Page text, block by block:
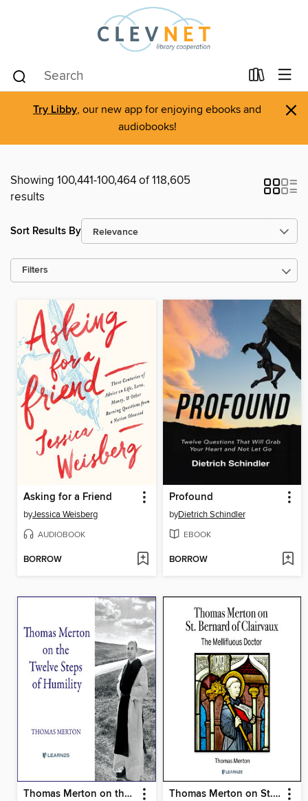
Try Libby, our new app for enjoying ebooks and
audiobooks!
×
Showing 100,441-100,464 of 118,605
results
Sort Results By
Filters
Asking for a Friend
byJessica Weisberg
AUDIOBOOK
BORROW
Profound
byDietrich Schindler
EBOOK
BORROW
Thomas Merton on the Twelve Steps of Humility Thomas Merton on St. Bernard of Clairvaux